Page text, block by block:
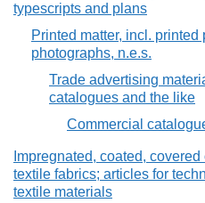
typescripts and plans
Printed matter, incl. printed
photographs, n.e.s.
Trade advertising
catalogues and the like
Commercial
Impregnated, coated,
textile fabrics; articles for
textile materials